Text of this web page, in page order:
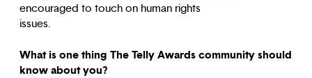
encouraged to touch on human rights
issues.
What is one thing The Telly Awards community should
know about you?